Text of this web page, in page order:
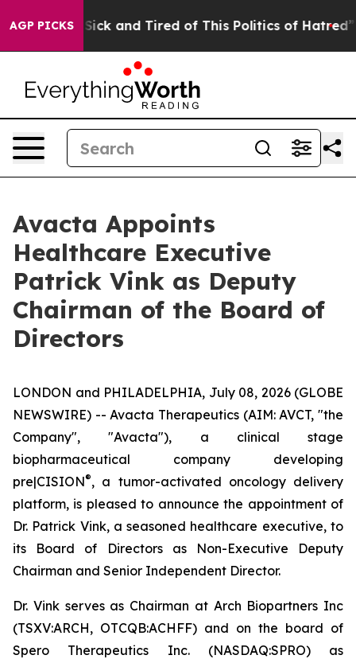
AGP PICKS
Are Sick and Tired of This Politics of Hatred” The
Avacta Appoints
Healthcare Executive
Patrick Vink as Deputy
Chairman of the Board of
Directors
LONDON and PHILADELPHIA, July 08, 2026 (GLOBE
NEWSWIRE) -- Avacta Therapeutics (AIM: AVCT, "the
Company", "Avacta"), a clinical stage
biopharmaceutical company developing
pre|CISION®, a tumor-activated oncology delivery
platform, is pleased to announce the appointment of
Dr. Patrick Vink, a seasoned healthcare executive, to
its Board of Directors as Non-Executive Deputy
Chairman and Senior Independent Director.
Dr. Vink serves as Chairman at Arch Biopartners Inc
(TSXV:ARCH, OTCQB:ACHFF) and on the board of
Spero Therapeutics Inc. (NASDAQ:SPRO) as